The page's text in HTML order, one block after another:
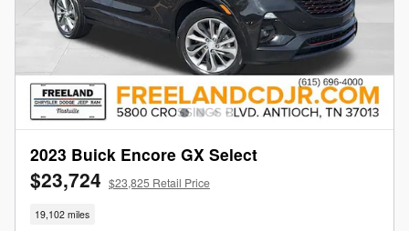
2023 Buick Encore GX Select
$23,724 $23,825 Retail Price
19,102 miles